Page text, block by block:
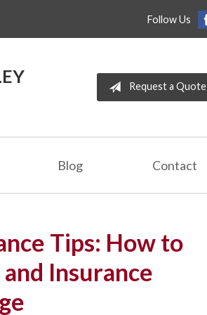
Follow Us
Request a Quote
Blog Contact
Tips: How to
Insurance